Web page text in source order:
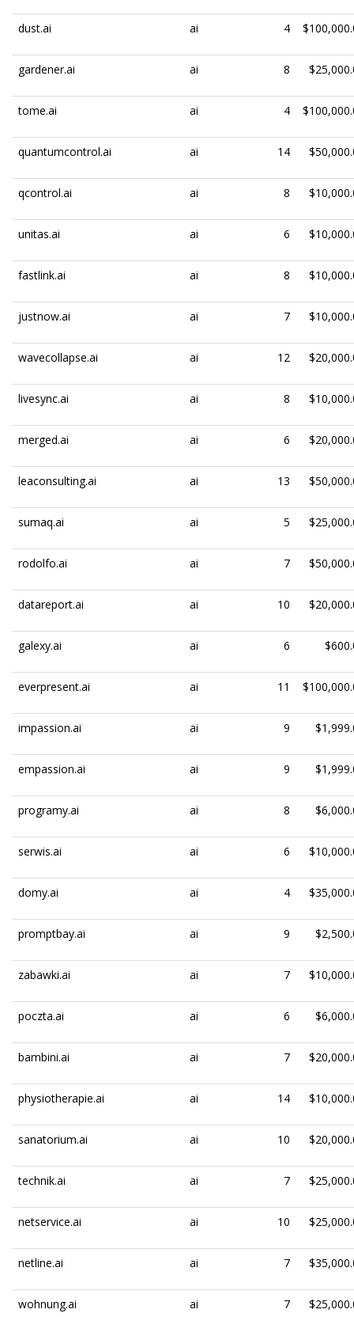
dust.ai ai 4
gardener.ai ai 8
tome.ai ai 4
quantumcontrol.ai ai 14
qcontrol.ai ai 8
unitas.ai ai 6
fastlink.ai ai 8
justnow.ai ai 7
wavecollapse.ai ai 12
livesync.ai ai 8
merged.ai ai 6
leaconsulting.ai ai 13
sumaq.ai ai 5
rodolfo.ai ai 7
datareport.ai ai 10
galexy.ai ai 6
everpresent.ai ai 11
impassion.ai ai 9
empassion.ai ai 9
programy.ai ai 8
serwis.ai ai 6
domy.ai ai 4
promptbay.ai ai 9
zabawki.ai ai 7
poczta.ai ai 6
bambini.ai ai 7
physiotherapie.ai ai 14
sanatorium.ai ai 10
technik.ai ai 7
netservice.ai ai 10
netline.ai ai 7
wohnung.ai ai 7